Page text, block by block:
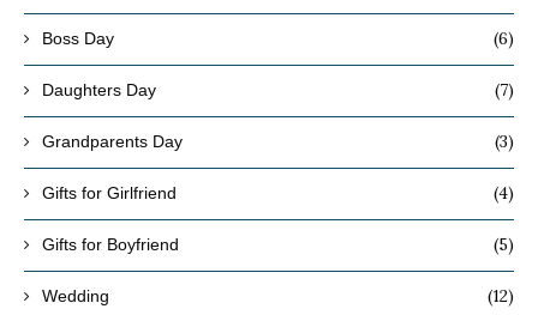
Boss Day (6)
Daughters Day (7)
Grandparents Day (3)
Gifts for Girlfriend (4)
Gifts for Boyfriend (5)
Wedding (12)